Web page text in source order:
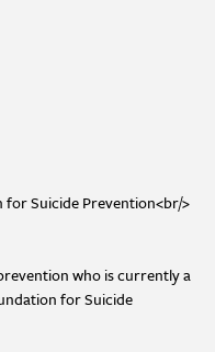
for Suicide Prevention<br/>
who is currently a
for Suicide